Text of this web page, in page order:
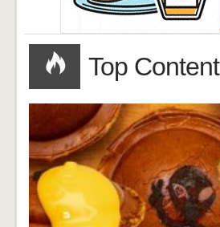
Top Content